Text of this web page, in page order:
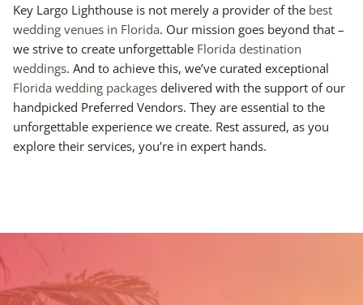
Key Largo Lighthouse is not merely a provider of the best
wedding venues in Florida. Our mission goes beyond that –
we strive to create unforgettable Florida destination
weddings. And to achieve this, we’ve curated exceptional
Florida wedding packages delivered with the support of our
handpicked Preferred Vendors. They are essential to the
unforgettable experience we create. Rest assured, as you
explore their services, you’re in expert hands.